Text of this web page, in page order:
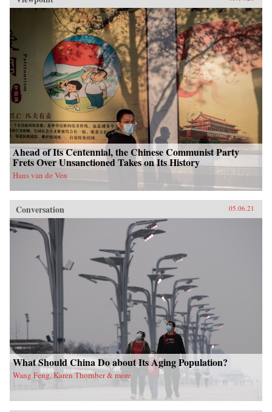
Ahead of Its Centennial, the Chinese Communist Party
Frets Over Unsanctioned Takes on Its History
Hans van de Ven
Conversation 05.06.21
What Should China Do about Its Aging Population?
Wang Feng, Karen Thornber & more